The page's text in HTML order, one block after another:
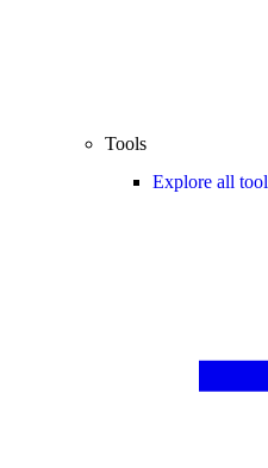
Tools
Explore all